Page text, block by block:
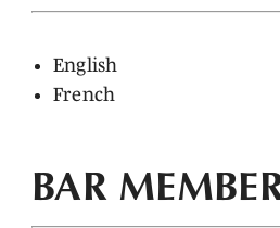
English
French
BAR